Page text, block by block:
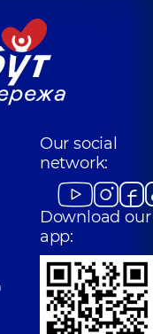
Our social
network:
Download our
app: